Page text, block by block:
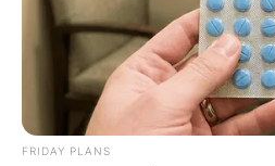
FRIDAY PLANS